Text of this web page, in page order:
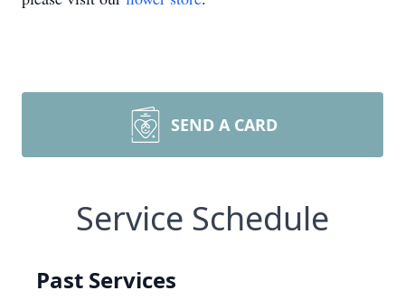
SEND A CARD
Service Schedule
Past Services